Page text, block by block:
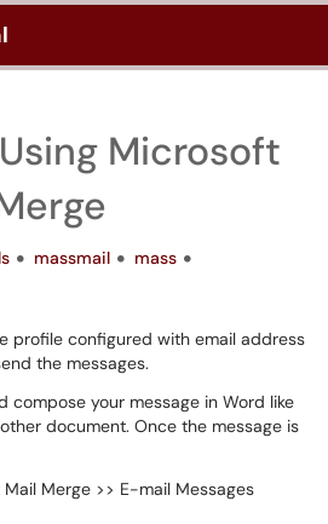
Microsoft
massmail
mass
profile configured with email address
the messages.
compose your message in Word like
document. Once the message is
Merge >> E-mail Messages